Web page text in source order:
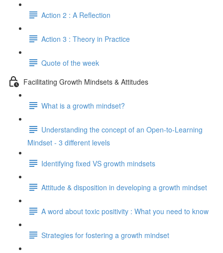
Action 2 : A Reflection
Action 3 : Theory in Practice
Quote of the week
Facilitating Growth Mindsets & Attitudes
What is a growth mindset?
Understanding the concept of an Open-to-Learning
Mindset - 3 different levels
Identifying fixed VS growth mindsets
Attitude & disposition in developing a growth mindset
A word about toxic positivity : What you need to know
Strategies for fostering a growth mindset